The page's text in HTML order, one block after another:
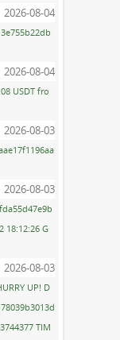
2026-08-04
2026-08-04
USDT fro
2026-08-03
2026-08-03
18:12:26 G
2026-08-03
UP! D
TIM